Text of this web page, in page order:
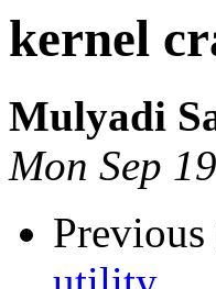
kernel
Mulyadi
Mon Sep
Previous